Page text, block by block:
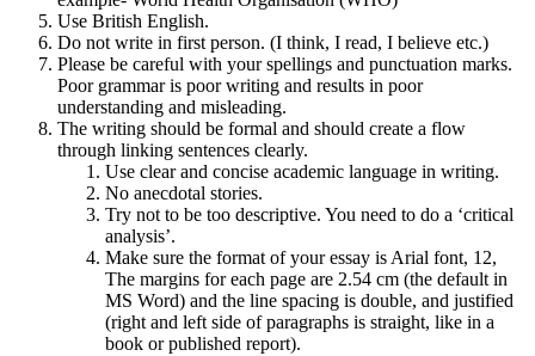
Use British English.
Do not write in first person. (I think, I read, I believe etc.)
Please be careful with your spellings and punctuation marks.
Poor grammar is poor writing and results in poor
understanding and misleading.
The writing should be formal and should create a flow
through linking sentences clearly.
Use clear and concise academic language in writing.
No anecdotal stories.
Try not to be too descriptive. You need to do a ‘critical
analysis’.
Make sure the format of your essay is Arial font, 12,
The margins for each page are 2.54 cm (the default in
MS Word) and the line spacing is double, and justified
(right and left side of paragraphs is straight, like in a
book or published report).